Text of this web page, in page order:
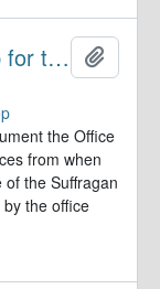
Office of the Suffragan Bishop for the Armed Forces. Records
the Office
from when
the Suffragan
the office